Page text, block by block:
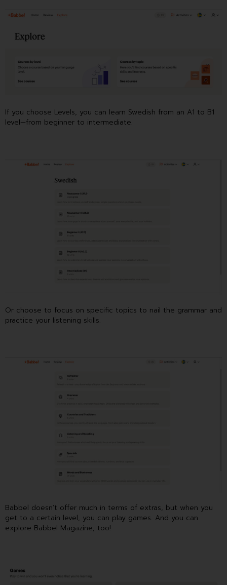
If you choose Levels, you can learn Swedish from an A1 to B1
level—from beginner to intermediate.
Or choose to focus on specific topics to nail the grammar and
practice your listening skills.
Babbel doesn’t offer much in terms of extras, but when you
get to a certain level, you can play games. And you can
explore Babbel Magazine, too!